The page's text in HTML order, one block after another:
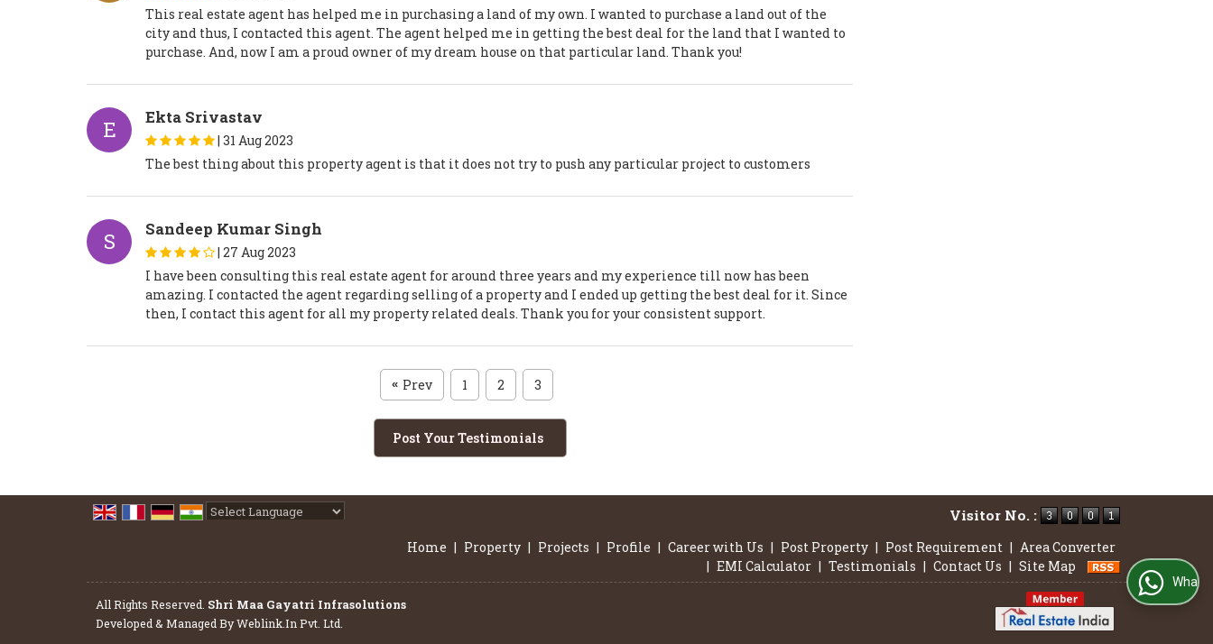
This real estate agent has helped me in purchasing a land of my own. I wanted to purchase a land out of the
city and thus, I contacted this agent. The agent helped me in getting the best deal for the land that I wanted to
purchase. And, now I am a proud owner of my dream house on that particular land. Thank you!
E Ekta Srivastav
| 31 Aug 2023
The best thing about this property agent is that it does not try to push any particular project to customers
S Sandeep Kumar Singh
| 27 Aug 2023
I have been consulting this real estate agent for around three years and my experience till now has been
amazing. I contacted the agent regarding selling of a property and I ended up getting the best deal for it. Since
then, I contact this agent for all my property related deals. Thank you for your consistent support.
« Prev 1 2 3
Post Your Testimonials
Visitor No. :
Home | Property | Projects | Profile | Career with Us | Post Property | Post Requirement | Area Converter
| EMI Calculator | Testimonials | Contact Us | Site Map
All Rights Reserved. Shri Maa Gayatri Infrasolutions
Developed & Managed ByWeblink.In Pvt. Ltd.
WhatsApp Us